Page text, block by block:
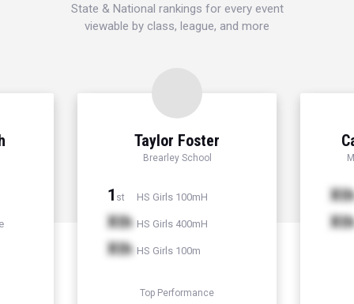
State & National rankings for every event
viewable by class, league, and more
Taylor Foster
Brearley School
1 st HS Girls 100mH
Xth HS Girls 400mH
Xth HS Girls 100m
Top Performance
Xth
Xth